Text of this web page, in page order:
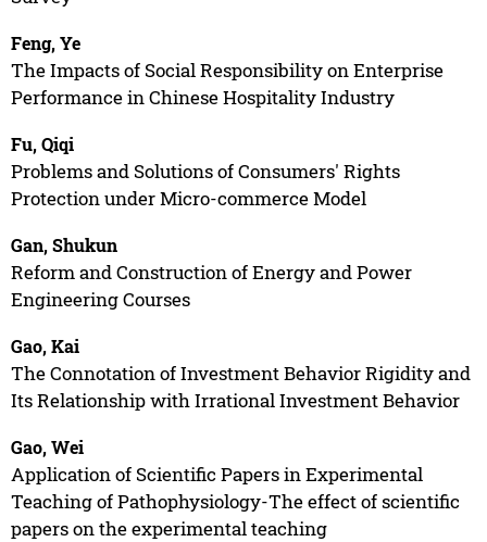
Feng, Ye
The Impacts of Social Responsibility on Enterprise
Performance in Chinese Hospitality Industry
Fu, Qiqi
Problems and Solutions of Consumers' Rights
Protection under Micro-commerce Model
Gan, Shukun
Reform and Construction of Energy and Power
Engineering Courses
Gao, Kai
The Connotation of Investment Behavior Rigidity and
Its Relationship with Irrational Investment Behavior
Gao, Wei
Application of Scientific Papers in Experimental
Teaching of Pathophysiology-The effect of scientific
papers on the experimental teaching